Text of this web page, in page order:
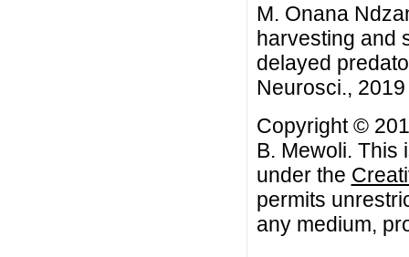
M. Onana
harvesting and
delayed
Neurosci.,
Copyright ©
B. Mewoli. This
under the
permits
any medium,